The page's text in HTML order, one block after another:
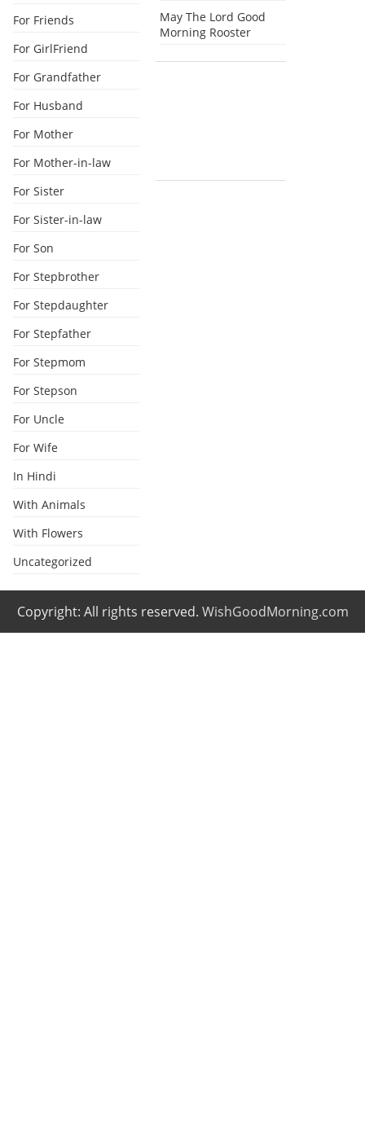
For Friends
For GirlFriend
For Grandfather
For Husband
For Mother
For Mother-in-law
For Sister
For Sister-in-law
For Son
For Stepbrother
For Stepdaughter
For Stepfather
For Stepmom
For Stepson
For Uncle
For Wife
In Hindi
With Animals
With Flowers
Uncategorized
May The Lord Good
Morning Rooster
Copyright: All rights reserved. WishGoodMorning.com